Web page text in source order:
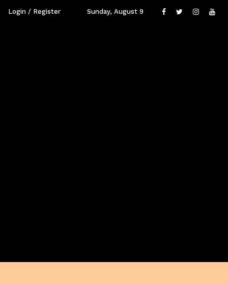
Login / Register Sunday, August 9